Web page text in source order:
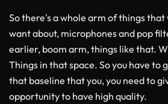
So there's a whole arm of things
want about, microphones and pop
earlier, boom arm, things like that.
Things in that space. So you have to
that baseline that you, you need to
opportunity to have high quality.